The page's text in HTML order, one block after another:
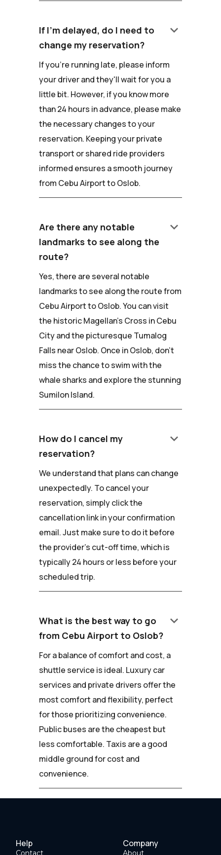
If I'm delayed, do I need to
change my reservation?
keyboard_arrow_down
If you're running late, please inform
your driver and they'll wait for you a
little bit. However, if you know more
than 24 hours in advance, please make
the necessary changes to your
reservation. Keeping your private
transport or shared ride providers
informed ensures a smooth journey
from Cebu Airport to Oslob.
Are there any notable
landmarks to see along the
route?
keyboard_arrow_down
Yes, there are several notable
landmarks to see along the route from
Cebu Airport to Oslob. You can visit
the historic Magellan's Cross in Cebu
City and the picturesque Tumalog
Falls near Oslob. Once in Oslob, don't
miss the chance to swim with the
whale sharks and explore the stunning
Sumilon Island.
How do I cancel my
reservation?
keyboard_arrow_down
We understand that plans can change
unexpectedly. To cancel your
reservation, simply click the
cancellation link in your confirmation
email. Just make sure to do it before
the provider's cut-off time, which is
typically 24 hours or less before your
scheduled trip.
What is the best way to go
from Cebu Airport to Oslob?
keyboard_arrow_down
For a balance of comfort and cost, a
shuttle service is ideal. Luxury car
services and private drivers offer the
most comfort and flexibility, perfect
for those prioritizing convenience.
Public buses are the cheapest but
less comfortable. Taxis are a good
middle ground for cost and
convenience.
Help
Contact
Company
About